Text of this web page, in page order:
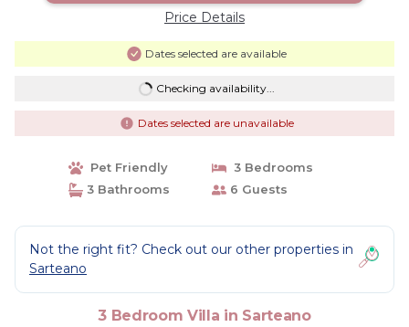
Price Details
Dates selected are available
Checking availability...
Dates selected are unavailable
Pet Friendly
3 Bedrooms
3 Bathrooms
6 Guests
Not the right fit? Check out our other properties in
Sarteano
3 Bedroom Villa in Sarteano